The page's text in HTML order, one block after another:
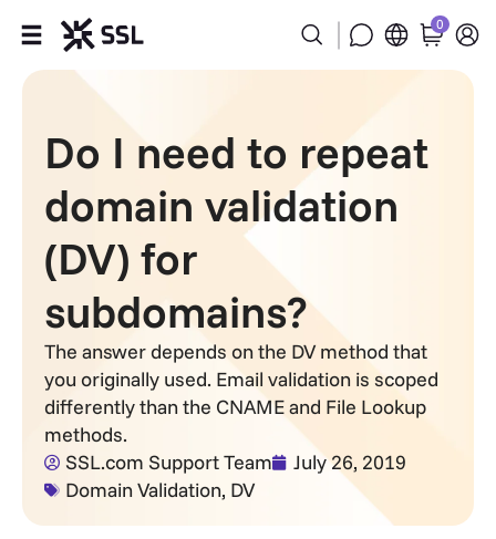
Products
Industries
Partners
Company
Support
0
Do I need to repeat
domain validation
(DV) for
subdomains?
The answer depends on the DV method that
you originally used. Email validation is scoped
differently than the CNAME and File Lookup
methods.
SSL.com Support Team
July 26, 2019
Domain Validation, DV